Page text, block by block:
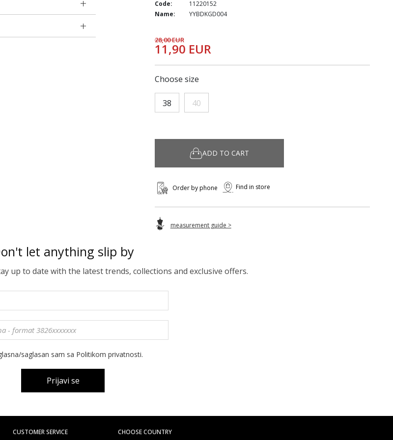
Code:
11220152
Name:
YYBDKGD004
28,00 EUR
11,90 EUR
Choose size
38 40
ADD TO CART
Order by phone Find in store
measurement guide >
let anything slip by
up to date with the latest trends, collections and exclusive offers.
saglasan sam sa Politikom privatnosti.
Prijavi se
CUSTOMER SERVICE CHOOSE COUNTRY